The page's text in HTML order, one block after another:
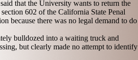
that the University wants to return the
602 of the California State Penal
because there was no legal demand to do
bulldozed into a waiting truck and
but clearly made no attempt to identify